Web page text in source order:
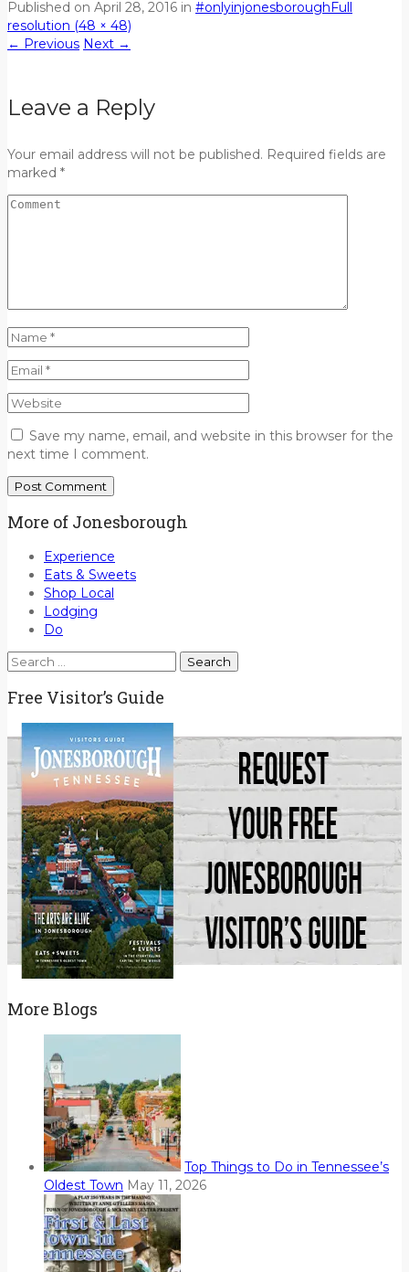
Published on April 28, 2016 in #onlyinjonesboroughFull
resolution (48 × 48)
← Previous Next →
Leave a Reply
Your email address will not be published. Required fields are
marked *
Save my name, email, and website in this browser for the
next time I comment.
More of Jonesborough
Experience
Eats & Sweets
Shop Local
Lodging
Do
Search
Free Visitor’s Guide
More Blogs
Top Things to Do in Tennessee’s
Oldest Town May 11, 2026